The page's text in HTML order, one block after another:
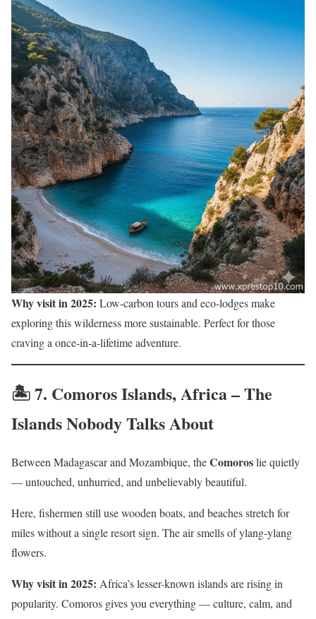
Why visit in 2025: Low-carbon tours and eco-lodges make
exploring this wilderness more sustainable. Perfect for those
craving a once-in-a-lifetime adventure.
🏝️ 7. Comoros Islands, Africa – The
Islands Nobody Talks About
Between Madagascar and Mozambique, theComoroslie quietly
— untouched, unhurried, and unbelievably beautiful.
Here, fishermen still use wooden boats, and beaches stretch for
miles without a single resort sign. The air smells of ylang-ylang
flowers.
Why visit in 2025: Africa’s lesser-known islands are rising in
popularity. Comoros gives you everything — culture, calm, and